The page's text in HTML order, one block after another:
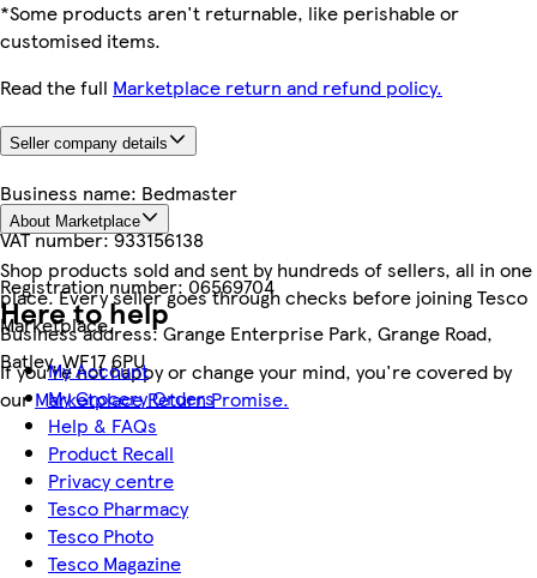
*Some products aren't returnable, like perishable or
customised items.
Read the full Marketplace return and refund policy.
Seller company details
Business name: Bedmaster
VAT number:933156138
Registration number:06569704
Business address:Grange Enterprise Park, Grange Road,
Batley, WF17 6PU
About Marketplace
Shop products sold and sent by hundreds of sellers, all in one
place. Every seller goes through checks before joining Tesco
Marketplace.
If you're not happy or change your mind, you're covered by
our Marketplace Return Promise.
Here to help
My Account
My Grocery Orders
Help & FAQs
Product Recall
Privacy centre
Tesco Pharmacy
Tesco Photo
Tesco Magazine